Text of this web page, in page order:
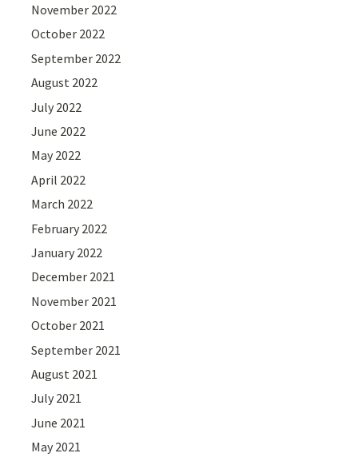
November 2022
October 2022
September 2022
August 2022
July 2022
June 2022
May 2022
April 2022
March 2022
February 2022
January 2022
December 2021
November 2021
October 2021
September 2021
August 2021
July 2021
June 2021
May 2021